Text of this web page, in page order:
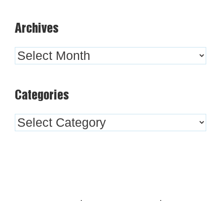
Archives
Archives
Categories
Categories